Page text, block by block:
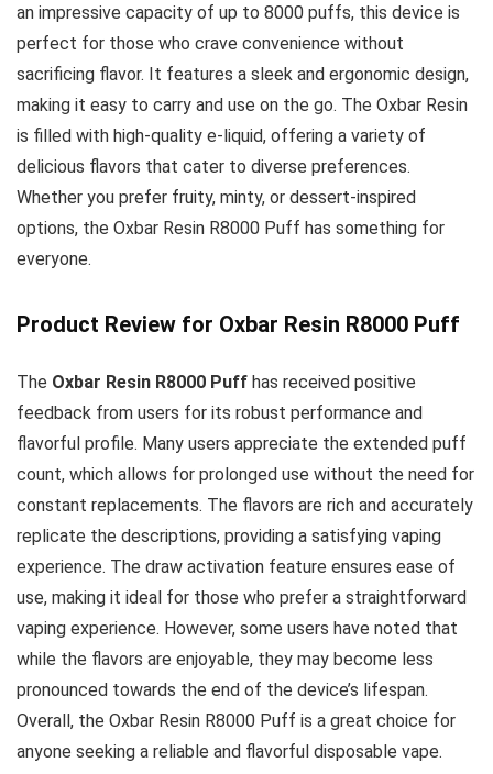
an impressive capacity of up to 8000 puffs, this device is
perfect for those who crave convenience without
sacrificing flavor. It features a sleek and ergonomic design,
making it easy to carry and use on the go. The Oxbar Resin
is filled with high-quality e-liquid, offering a variety of
delicious flavors that cater to diverse preferences.
Whether you prefer fruity, minty, or dessert-inspired
options, the Oxbar Resin R8000 Puff has something for
everyone.
Product Review for Oxbar Resin R8000 Puff
The Oxbar Resin R8000 Puff has received positive
feedback from users for its robust performance and
flavorful profile. Many users appreciate the extended puff
count, which allows for prolonged use without the need for
constant replacements. The flavors are rich and accurately
replicate the descriptions, providing a satisfying vaping
experience. The draw activation feature ensures ease of
use, making it ideal for those who prefer a straightforward
vaping experience. However, some users have noted that
while the flavors are enjoyable, they may become less
pronounced towards the end of the device’s lifespan.
Overall, the Oxbar Resin R8000 Puff is a great choice for
anyone seeking a reliable and flavorful disposable vape.